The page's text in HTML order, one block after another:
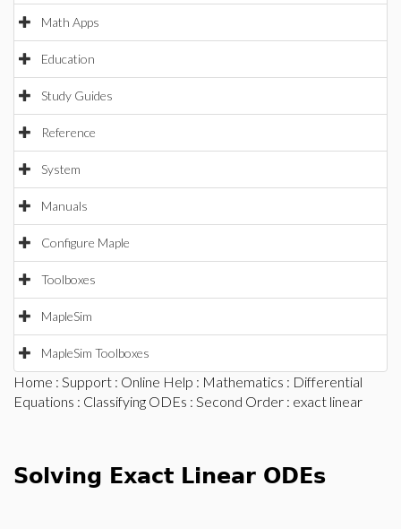
Math Apps
Education
Study Guides
Reference
System
Manuals
Configure Maple
Toolboxes
MapleSim
MapleSim Toolboxes
Home : Support : Online Help : Mathematics : Differential
Equations : Classifying ODEs : Second Order : exact linear
Solving Exact Linear ODEs